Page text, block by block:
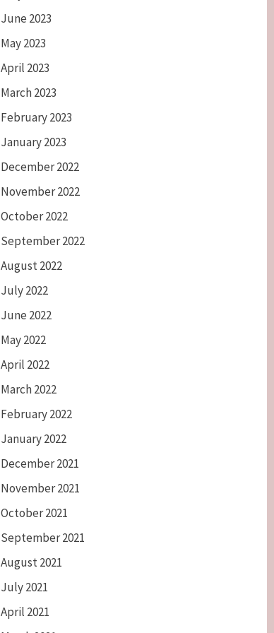
June 2023
May 2023
April 2023
March 2023
February 2023
January 2023
December 2022
November 2022
October 2022
September 2022
August 2022
July 2022
June 2022
May 2022
April 2022
March 2022
February 2022
January 2022
December 2021
November 2021
October 2021
September 2021
August 2021
July 2021
April 2021